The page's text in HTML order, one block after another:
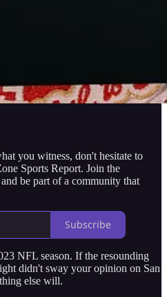
you witness, don't hesitate to
Sports Report. Join the
be part of a community that
Subscribe
NFL season. If the resounding
didn't sway your opinion on San
else will.